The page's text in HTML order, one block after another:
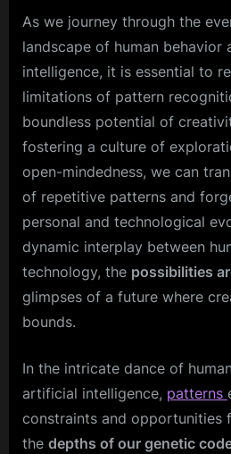
As we journey through the
landscape of human behavior
intelligence, it is essential to
limitations of pattern
boundless potential of
fostering a culture of
open-mindedness, we can
of repetitive patterns and
personal and technological
dynamic interplay between
technology, the possibilities
glimpses of a future where
bounds.
In the intricate dance of
artificial intelligence, patterns
constraints and opportunities
the depths of our genetic